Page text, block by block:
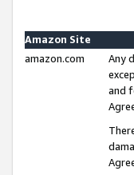
Amazon Site
amazon.com
Any
and